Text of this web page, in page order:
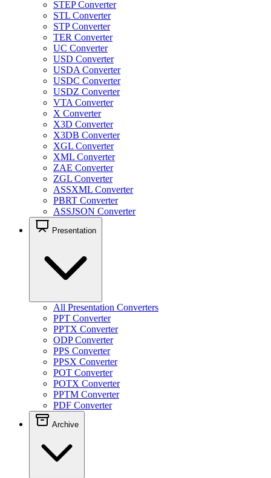
STEP Converter
STL Converter
STP Converter
TER Converter
UC Converter
USD Converter
USDA Converter
USDC Converter
USDZ Converter
VTA Converter
X Converter
X3D Converter
X3DB Converter
XGL Converter
XML Converter
ZAE Converter
ZGL Converter
ASSXML Converter
PBRT Converter
ASSJSON Converter
Presentation
All Presentation Converters
PPT Converter
PPTX Converter
ODP Converter
PPS Converter
PPSX Converter
POT Converter
POTX Converter
PPTM Converter
PDF Converter
Archive